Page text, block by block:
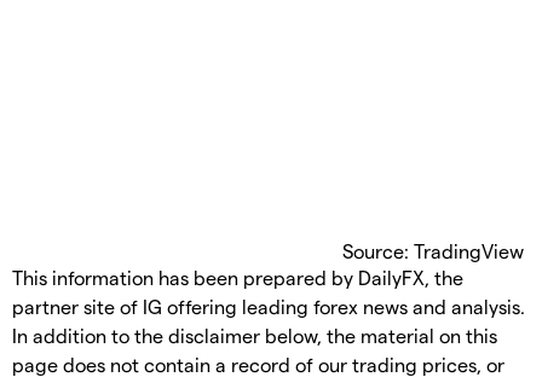
Source: TradingView
This information has been prepared by DailyFX, the
partner site of IG offering leading forex news and analysis.
In addition to the disclaimer below, the material on this
page does not contain a record of our trading prices, or